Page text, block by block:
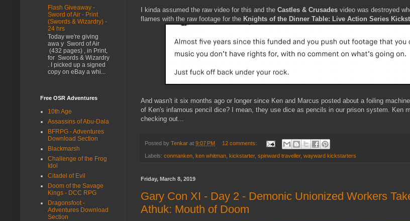
I kinda assumed the raw video for this and the Castles & Crusades video was destroyed
flames with the raw footage for the Knights of the Dinner Table: Live Action Series
And wasn't it six months ago or longer since Ken and Marcus posted about a foiling
of Ken's infamous pencil dice? I mean, they use dice as pencils in our prison system. Ken
checking out...
Posted by Tenkar at 9:07 PM 12 comments:
Labels: conmanken ken whitman kickstarter, spinward traveller, wayward kickstarters
Friday, March 8, 2019
Gary Con XI - Day 2 - Demonic Unionized Workers
Athuk: Mouth of Doom
Flash Giveaway -
Sword of Air - Print
(Swords & Wizardry) -
24 hrs
Today we're giving
awa y Sword of Air
(432 pages) , in Print,
for Swords & Wizardry
. I picked up a signed
copy on eBay a whi...
Free OSR Adventures
10th Age
Assassins of Abu-Dala
BFRPG - Adventures
Download Section
Blackmarsh
Challenge of the Frog
Idol
Citadel of Evil
Doom of the Savage
Kings - DCC RPG
Dragonsfoot -
Adventures Download
Section